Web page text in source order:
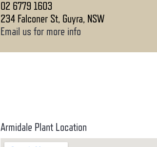
02 6779 1603
234 Falconer St, Guyra, NSW
Email us for more info
Armidale Plant Location